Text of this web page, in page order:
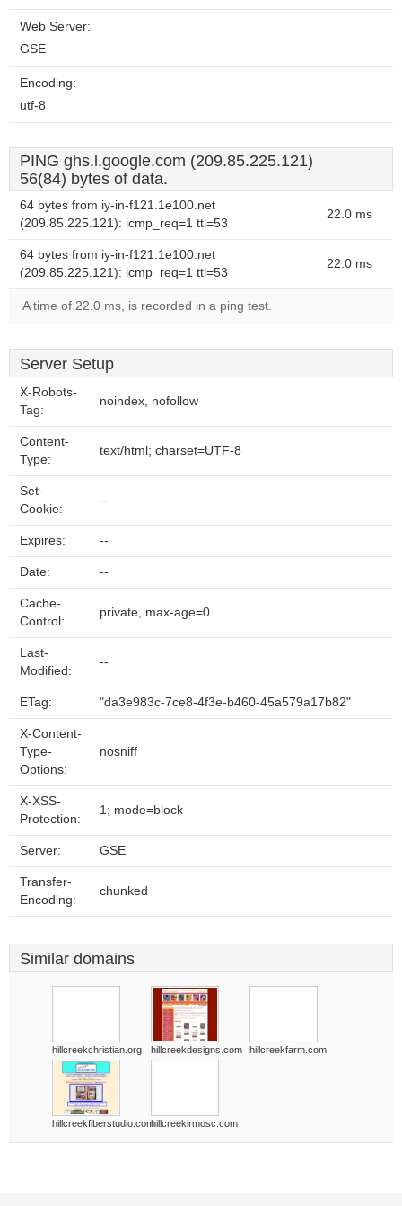
Web Server:
GSE
Encoding:
utf-8
PING ghs.l.google.com (209.85.225.121)
56(84) bytes of data.
64 bytes from iy-in-f121.1e100.net
(209.85.225.121): icmp_req=1 ttl=53
22.0 ms
64 bytes from iy-in-f121.1e100.net
(209.85.225.121): icmp_req=1 ttl=53
22.0 ms
A time of 22.0 ms, is recorded in a ping test.
Server Setup
X-Robots-
Tag:
noindex, nofollow
Content-
Type:
text/html; charset=UTF-8
Set-
Cookie:
--
Expires: --
Date: --
Cache-
Control:
private, max-age=0
Last-
Modified:
--
ETag: "da3e983c-7ce8-4f3e-b460-45a579a17b82"
X-Content-
Type-
Options:
nosniff
X-XSS-
Protection:
1; mode=block
Server: GSE
Transfer-
Encoding:
chunked
Similar domains
hillcreekchristian.org hillcreekdesigns.com hillcreekfarm.com
hillcreekfiberstudio.comhillcreekirmosc.com